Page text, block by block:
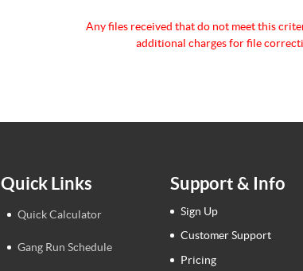
Any files received that do not meet this
additional charges forfile
Quick Links
Quick Calculator
Gang Run Schedule
Support & Info
Sign Up
Customer Support
Pricing